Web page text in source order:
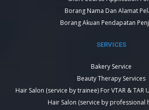
Borang Nama Dan Alamat
Borang Akuan Pendapatan
SERVICES
Bakery Service
Beauty Therapy Services
Hair Salon (service by trainee) For VTAR & TAR
Hair Salon (service by professional